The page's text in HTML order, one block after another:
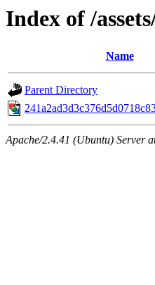
Index of /
Name
Parent Directory
Apache/2.4.41 (Ubuntu) Server